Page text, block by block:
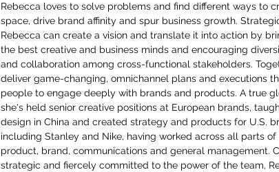
Rebecca loves to solve problems and find different ways to
space, drive brand affinity and spur business growth.
Rebecca can create a vision and translate it into action by
the best creative and business minds and encouraging
and collaboration among cross-functional stakeholders.
deliver game-changing, omnichannel plans and executions
people to engage deeply with brands and products. A true
she's held senior creative positions at European brands,
design in China and created strategy and products for U.S.
including Stanley and Nike, having worked across all parts of
product, brand, communications and general management.
strategic and fiercely committed to the power of the team,